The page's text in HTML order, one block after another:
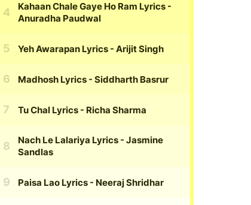
Kahaan Chale Gaye Ho Ram Lyrics -
Anuradha Paudwal
Yeh Awarapan Lyrics - Arijit Singh
Madhosh Lyrics - Siddharth Basrur
Tu Chal Lyrics - Richa Sharma
Nach Le Lalariya Lyrics - Jasmine
Sandlas
Paisa Lao Lyrics - Neeraj Shridhar